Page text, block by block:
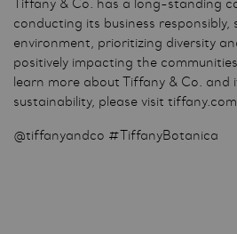
Tiffany & Co. has a long-standing
conducting its business
environment, prioritizing diversity
positively impacting the
learn more about Tiffany & Co. and
sustainability, please visit
@tiffanyandco #TiffanyBotanica